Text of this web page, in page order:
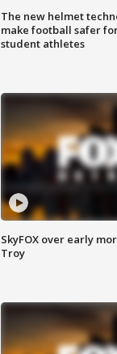
The new helmet
make football safer
student athletes
SkyFOX over early
Troy